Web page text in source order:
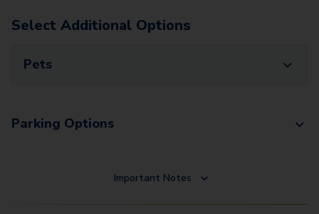
Select Additional Options
Pets
Parking Options
Important Notes